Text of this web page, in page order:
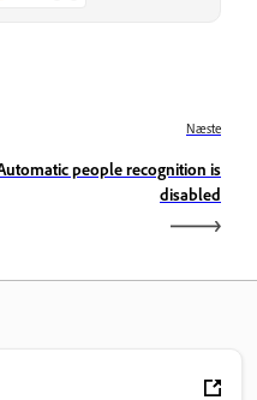
Næste
people recognition is
disabled